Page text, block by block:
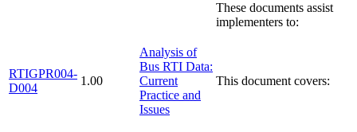
These documents assist
implementers to:
RTIGPR004-
D004
1.00
Analysis of
Bus RTI Data:
Current
Practice and
Issues
This document covers: